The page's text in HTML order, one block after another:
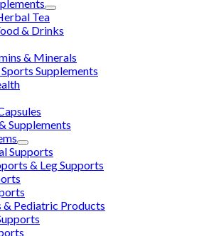
Tea
& Drinks
& Minerals
Supplements
Supplements
Supports
& Leg Supports
& Pediatric Products